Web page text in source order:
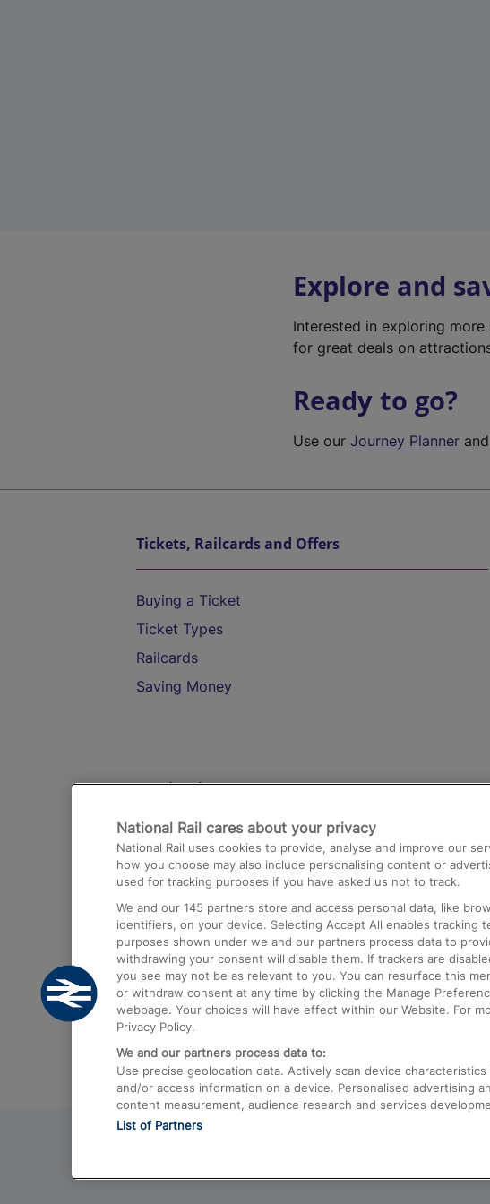
Explore and
Interested in exploring
for great deals on
Ready to go?
Use ourJourney Planner
Tickets, Railcards and Offers
Buying a Ticket
Ticket Types
Railcards
Saving Money
Destinations
Trains from London Paddington to Heathrow
Airport
Trains from London to Birmingham
Trains from Edinburgh to Kings Cross
Trains from Gatwick Airport to London
National Rail cares about your privacy
National Rail uses cookies to provide, analyse and improve our
how you choose may also include personalising content or
used for tracking purposes if you have asked us not to track.
We and our 145 partners store and access personal data, like
identifiers, on your device. Selecting Accept All enables tracking
purposes shown under we and our partners process data to
withdrawing your consent will disable them. If trackers are
you see may not be as relevant to you. You can resurface this
or withdraw consent at any time by clicking the Manage
webpage. Your choices will have effect within our Website. For
Privacy Policy.
We and our partners process data to:
Use precise geolocation data. Actively scan device
and/or access information on a device. Personalised advertising
content measurement, audience research and services
List of Partners